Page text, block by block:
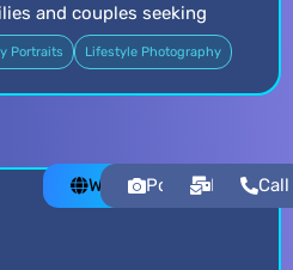
and couples seeking
Portraits Lifestyle Photography
WebsitePortfolioEmailCall